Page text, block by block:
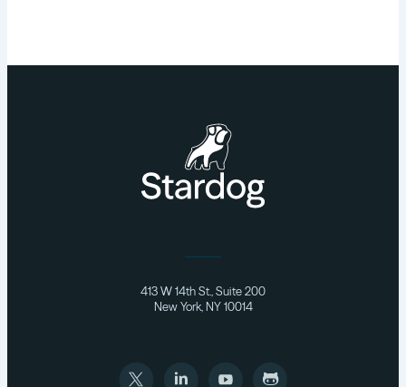
413 W 14th St., Suite 200
New York, NY 10014